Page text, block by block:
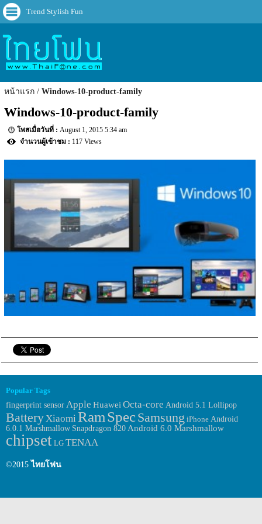
Trend Stylish Fun
หน้าแรก Windows-10-product-family
Windows-10-product-family
August 1, 2015 5:34 am
117 Views
Popular Tags
fingerprint sensorApple Huawei Octa-core Android 5.1 Lollipop
BatteryXiaomiRamSpecSamsung iPhone Android
6.0.1 Marshmallow Snapdragon 820 Android 6.0 Marshmallow
chipset LG TENAA
©2015 ไทยโฟน